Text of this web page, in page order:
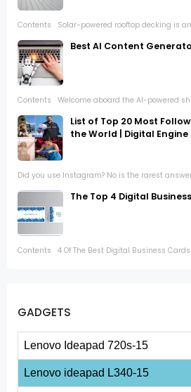
Contents Solar-powered rooftop decking is
Best AI Content
Contents Welcome aboard the AI-powered
List of Top 20 Most
the World | Digital Engine
Did you use Instagram? No is the rarest
The Top 4 Digital
Contents 4 Of The Best Digital Business Cards
GADGETS
Lenovo Ideapad 720s-15
Lenovo ideapad L340-15